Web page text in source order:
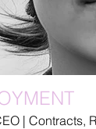
| Contracts,